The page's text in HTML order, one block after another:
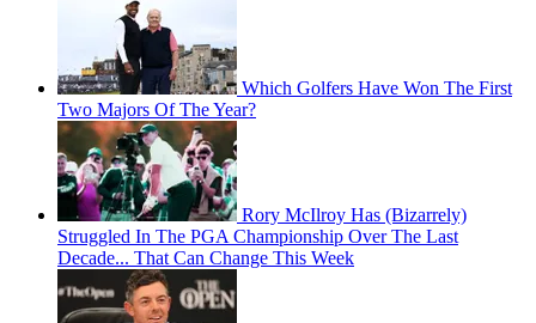
Which Golfers Have Won The First
Two Majors Of The Year?
Rory McIlroy Has (Bizarrely)
Struggled In The PGA Championship Over The Last
Decade... That Can Change This Week